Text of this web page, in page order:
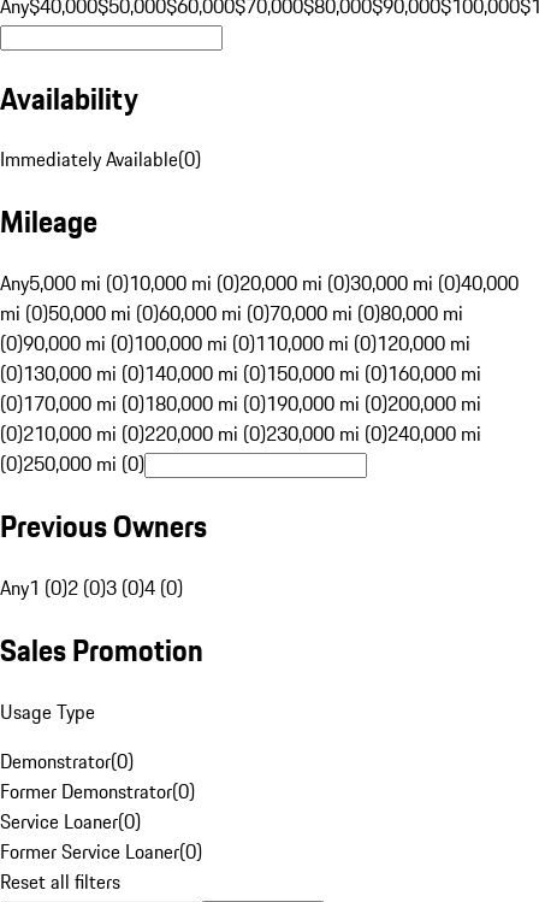
Availability
Immediately Available(0)
Mileage
Any5,000 mi (0)10,000 mi (0)20,000 mi (0)30,000 mi (0)40,000
mi (0)50,000 mi (0)60,000 mi (0)70,000 mi (0)80,000 mi
(0)90,000 mi (0)100,000 mi (0)110,000 mi (0)120,000 mi
(0)130,000 mi (0)140,000 mi (0)150,000 mi (0)160,000 mi
(0)170,000 mi (0)180,000 mi (0)190,000 mi (0)200,000 mi
(0)210,000 mi (0)220,000 mi (0)230,000 mi (0)240,000 mi
(0)250,000 mi (0)
Previous Owners
Any1 (0)2 (0)3 (0)4 (0)
Sales Promotion
Usage Type
Demonstrator(0)
Former Demonstrator(0)
Service Loaner(0)
Former Service Loaner(0)
Reset all filters